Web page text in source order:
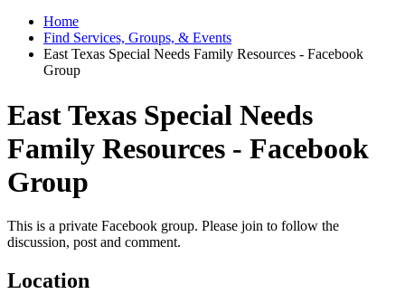
Home
Find Services, Groups, & Events
East Texas Special Needs Family Resources - Facebook
Group
East Texas Special Needs
Family Resources - Facebook
Group
This is a private Facebook group. Please join to follow the
discussion, post and comment.
Location